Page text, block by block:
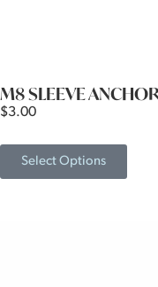
M8 SLEEVE
$3.00
Select Options